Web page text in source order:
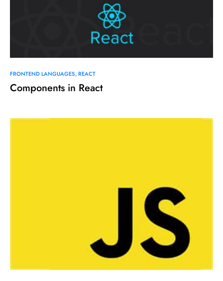
FRONTEND LANGUAGES REACT
Components in React